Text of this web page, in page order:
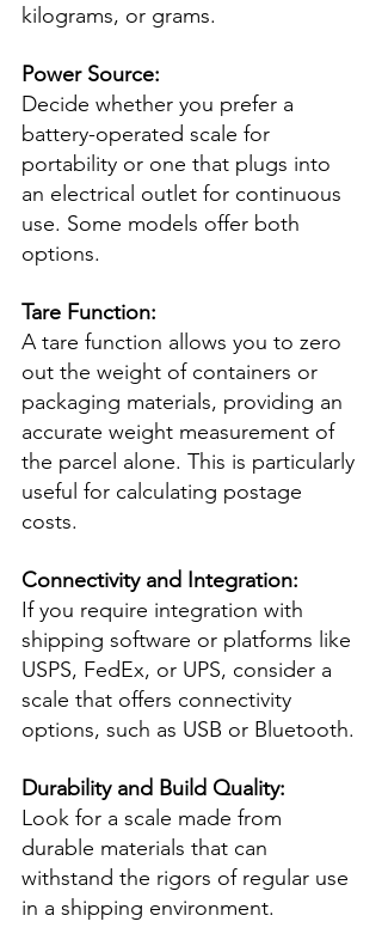
kilograms, or grams.
Power Source:
Decide whether you prefer a
battery-operated scale for
portability or one that plugs into
an electrical outlet for continuous
use. Some models offer both
options.
Tare Function:
A tare function allows you to zero
out the weight of containers or
packaging materials, providing an
accurate weight measurement of
the parcel alone. This is particularly
useful for calculating postage
costs.
Connectivity and Integration:
If you require integration with
shipping software or platforms like
USPS, FedEx, or UPS, consider a
scale that offers connectivity
options, such as USB or Bluetooth.
Durability and Build Quality:
Look for a scale made from
durable materials that can
withstand the rigors of regular use
in a shipping environment.